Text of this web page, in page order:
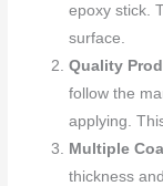
epoxy stick.
surface.
Quality
follow the
applying.
Multiple
thickness